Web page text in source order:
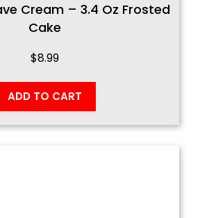
Cream – 3.4 Oz Frosted
Cake
$8.99
ADD TO CART